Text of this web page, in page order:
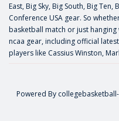
East, Big Sky, Big South, Big
Conference USA gear. So
basketball match or just
ncaa gear, including official
players like Cassius Winston,
Powered By